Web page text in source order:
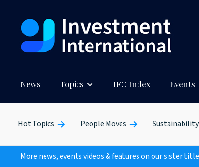
News Topics IFC Index Events
Hot Topics People Moves Sustainability
More news, events videos & features on our sister title